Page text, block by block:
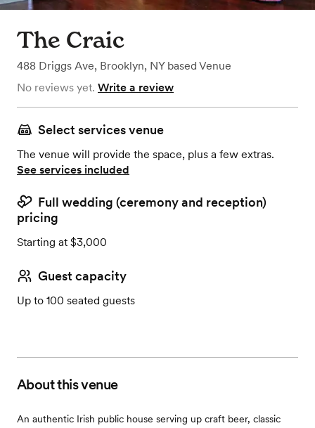
The Craic
488 Driggs Ave, Brooklyn, NY based Venue
No reviews yet. Write a review
Select services venue
The venue will provide the space, plus a few extras.
See services included
Full wedding (ceremony and reception)
pricing
Starting at $3,000
Guest capacity
Up to 100 seated guests
About this venue
An authentic Irish public house serving up craft beer, classic